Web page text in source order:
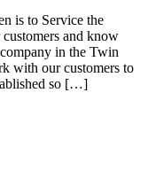
is to Service the
and know
in the Twin
with our customers to
so […]